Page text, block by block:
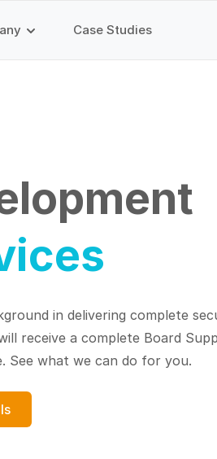
Case Studies
in delivering complete
receive a complete Board
See what we can do for you.